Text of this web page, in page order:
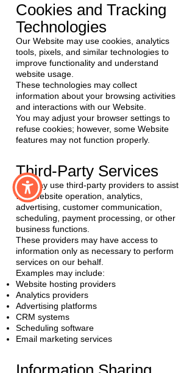
Cookies and Tracking
Technologies
Our Website may use cookies, analytics
tools, pixels, and similar technologies to
improve functionality and understand
website usage.
These technologies may collect
information about your browsing activities
and interactions with our Website.
You may adjust your browser settings to
refuse cookies; however, some Website
features may not function properly.
Third-Party Services
We may use third-party providers to assist
with website operation, analytics,
advertising, customer communication,
scheduling, payment processing, or other
business functions.
These providers may have access to
information only as necessary to perform
services on our behalf.
Examples may include:
Website hosting providers
Analytics providers
Advertising platforms
CRM systems
Scheduling software
Email marketing services